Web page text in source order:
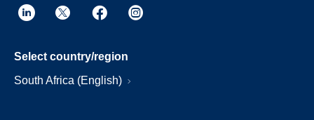
Select country/region
South Africa (English)